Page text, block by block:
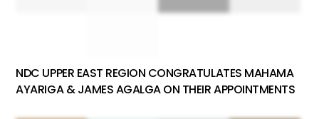
NDC UPPER EAST REGION CONGRATULATES MAHAMA
AYARIGA & JAMES AGALGA ON THEIR APPOINTMENTS